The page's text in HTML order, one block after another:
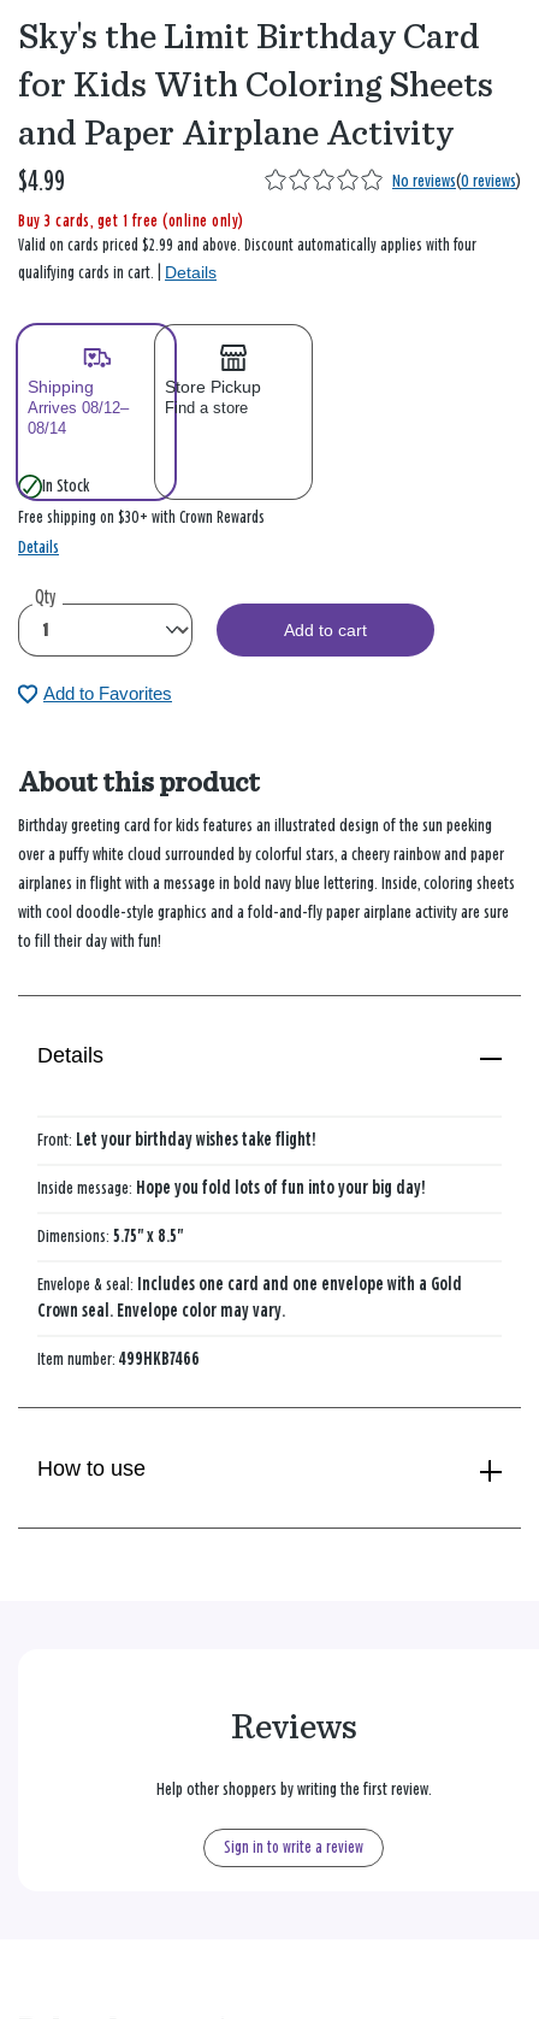
Sky's the Limit Birthday Card
for Kids With Coloring Sheets
and Paper Airplane Activity
$4.99 No reviews(0 reviews)
Buy 3 cards, get 1 free (online only)
Valid on cards priced $2.99 and above. Discount automatically applies with four
qualifying cards in cart. | Details
Shipping
Arrives 08/12–
08/14
Store Pickup
Find a store
In Stock
Free shipping on $30+ with Crown Rewards
Details
Qty
Add to cart
Add to Favorites
About this product
Birthday greeting card for kids features an illustrated design of the sun peeking
over a puffy white cloud surrounded by colorful stars, a cheery rainbow and paper
airplanes in flight with a message in bold navy blue lettering. Inside, coloring sheets
with cool doodle-style graphics and a fold-and-fly paper airplane activity are sure
to fill their day with fun!
Details
Front: Let your birthday wishes take flight!
Inside message: Hope you fold lots of fun into your big day!
Dimensions: 5.75" x 8.5"
Envelope & seal: Includes one card and one envelope with a Gold
Crown seal. Envelope color may vary.
Item number: 499HKB7466
How to use
Reviews
Help other shoppers by writing the first review.
Sign in to write a review